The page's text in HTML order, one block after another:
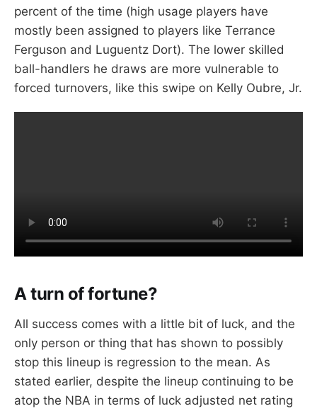
percent of the time (high usage players have
mostly been assigned to players like Terrance
Ferguson and Luguentz Dort). The lower skilled
ball-handlers he draws are more vulnerable to
forced turnovers, like this swipe on Kelly Oubre, Jr.
A turn of fortune?
All success comes with a little bit of luck, and the
only person or thing that has shown to possibly
stop this lineup is regression to the mean. As
stated earlier, despite the lineup continuing to be
atop the NBA in terms of luck adjusted net rating